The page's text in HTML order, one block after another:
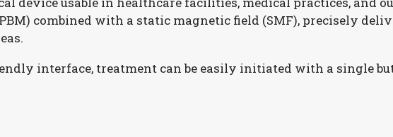
combined with a static magnetic field (SMF), precisely
interface, treatment can be easily initiated with a single